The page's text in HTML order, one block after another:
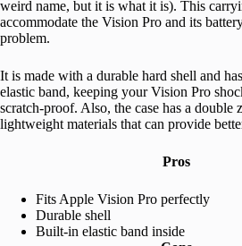
weird name, but it is what it is). This
accommodate the Vision Pro and its
problem.
It is made with a durable hard shell and
elastic band, keeping your Vision Pro
scratch-proof. Also, the case has a double
lightweight materials that can provide
Pros
Fits Apple Vision Pro perfectly
Durable shell
Built-in elastic band inside